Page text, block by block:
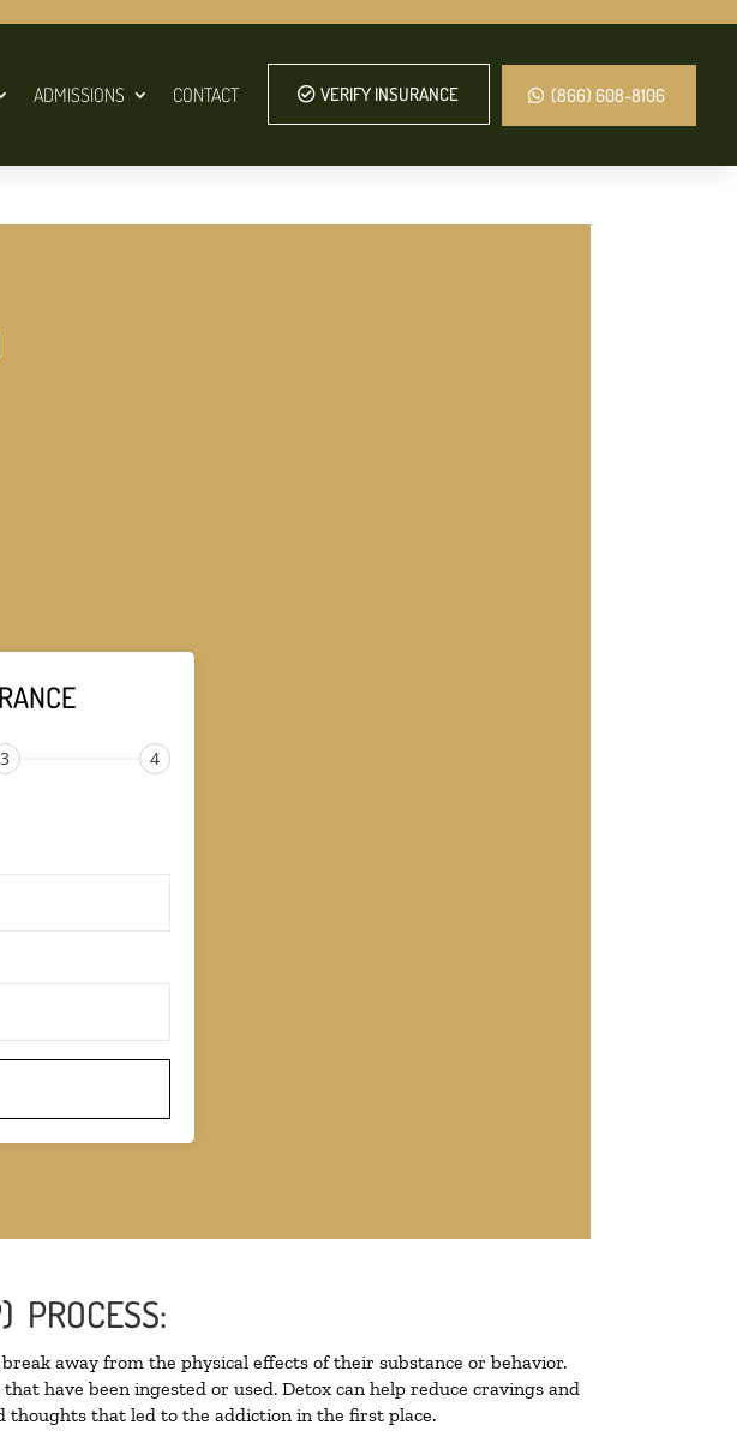
ADMISSIONS CONTACT VERIFY INSURANCE (866) 608-8106
3 4
PROCESS:
away from the physical effects of their substance or behavior.
have been ingested or used. Detox can help reduce cravings and
thoughts that led to the addiction in the first place.